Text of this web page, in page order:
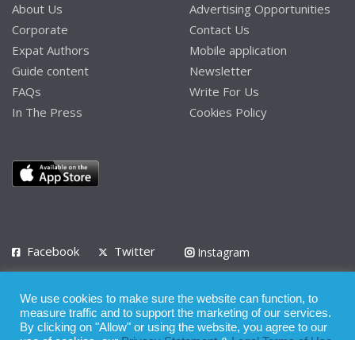
About Us
Corporate
Expat Authors
Guide content
FAQs
In The Press
Advertising Opportunities
Contact Us
Mobile application
Newsletter
Write For Us
Cookies Policy
Facebook Twitter
Instagram
Privacy Policy Terms of Use Terms of Service
We use cookies to make sure the website can function, to
measure traffic and to support the marketing of our services.
By clicking on "Allow" or using the website, you agree to our